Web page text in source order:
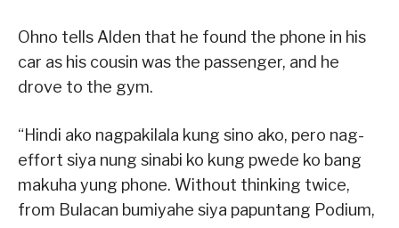
Ohno tells Alden that he found the phone in his
car as his cousin was the passenger, and he
drove to the gym.
“Hindi ako nagpakilala kung sino ako, pero nag-
effort siya nung sinabi ko kung pwede ko bang
makuha yung phone. Without thinking twice,
from Bulacan bumiyahe siya papuntang Podium,